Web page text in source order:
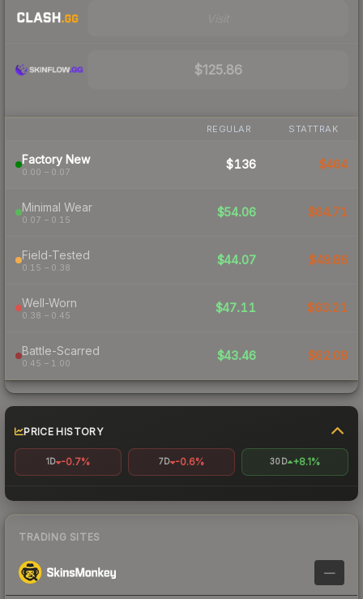
$125.86
REGULAR STATTRAK
Factory New
0.00 – 0.07
$136 $464
Minimal Wear
0.07 – 0.15
$54.06 $64.71
Field-Tested
0.15 – 0.38
$44.07 $49.86
Well-Worn
0.38 – 0.45
$47.11 $63.21
Battle-Scarred
0.45 – 1.00
$43.46 $62.08
PRICE HISTORY
1D -0.7% 7D -0.6% 30D +8.1%
TRADING SITES
—